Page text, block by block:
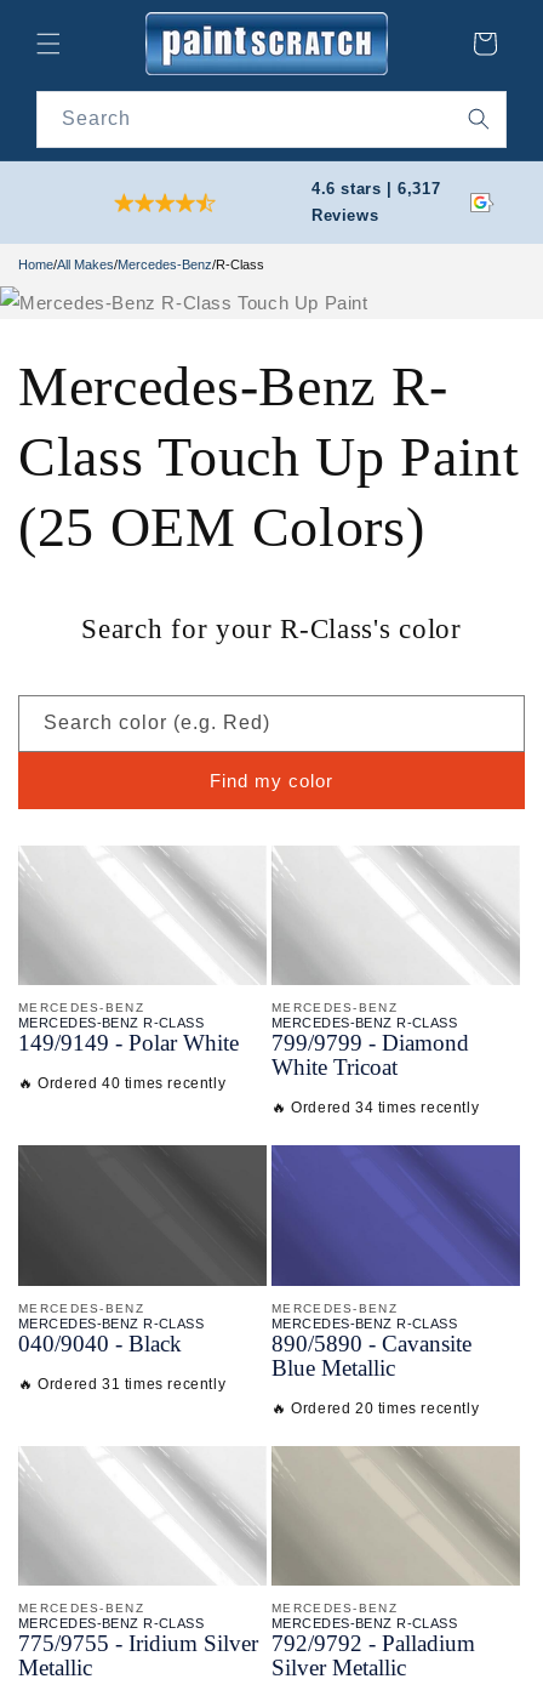
content
Cart
Search
4.6 stars | 6,317
Reviews
Home/All Makes/Mercedes-Benz/R-Class
Mercedes-Benz R-
Class Touch Up Paint
(25 OEM Colors)
Search for your R-Class's color
Search color (e.g. Red)
Find my color
MERCEDES-BENZ
MERCEDES-BENZ R-CLASS
149/9149 - Polar White
🔥 Ordered 40 times recently
MERCEDES-BENZ
MERCEDES-BENZ R-CLASS
799/9799 - Diamond
White Tricoat
🔥 Ordered 34 times recently
MERCEDES-BENZ
MERCEDES-BENZ R-CLASS
040/9040 - Black
🔥 Ordered 31 times recently
MERCEDES-BENZ
MERCEDES-BENZ R-CLASS
890/5890 - Cavansite
Blue Metallic
🔥 Ordered 20 times recently
MERCEDES-BENZ
MERCEDES-BENZ R-CLASS
775/9755 - Iridium Silver
Metallic
MERCEDES-BENZ
MERCEDES-BENZ R-CLASS
792/9792 - Palladium
Silver Metallic